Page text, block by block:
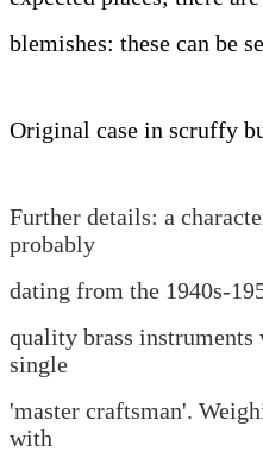
blemishes: these can be
Original case in scruffy
Further details: a
probably
dating from the 1940s-
quality brass instruments
single
'master craftsman'.
with